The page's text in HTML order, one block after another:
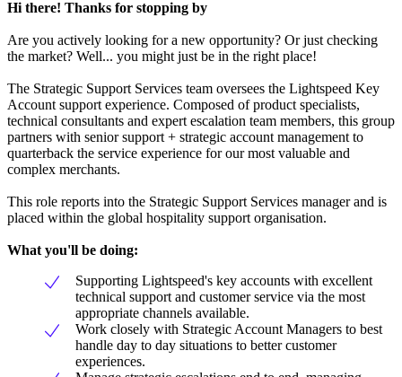
Hi there! Thanks for stopping by
Are you actively looking for a new opportunity? Or just checking
the market? Well... you might just be in the right place!
The Strategic Support Services team oversees the Lightspeed Key
Account support experience. Composed of product specialists,
technical consultants and expert escalation team members, this group
partners with senior support + strategic account management to
quarterback the service experience for our most valuable and
complex merchants.
This role reports into the Strategic Support Services manager and is
placed within the global hospitality support organisation.
What you'll be doing:
Supporting Lightspeed's key accounts with excellent
technical support and customer service via the most
appropriate channels available.
Work closely with Strategic Account Managers to best
handle day to day situations to better customer
experiences.